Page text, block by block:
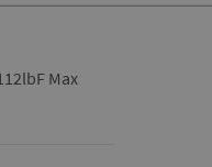
Max